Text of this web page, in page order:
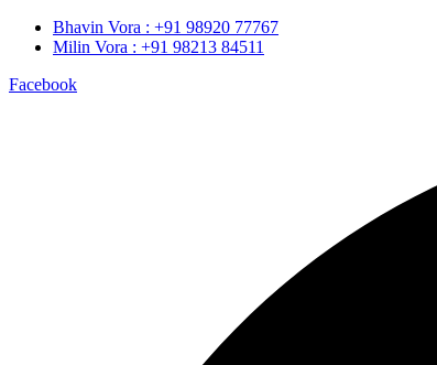
Bhavin Vora : +91 98920 77767
Milin Vora : +91 98213 84511
Facebook